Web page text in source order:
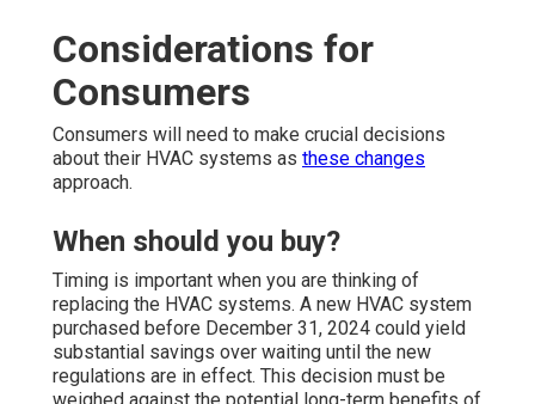
Considerations for
Consumers
Consumers will need to make crucial decisions
about their HVAC systems as these changes
approach.
When should you buy?
Timing is important when you are thinking of
replacing the HVAC systems. A new HVAC system
purchased before December 31, 2024 could yield
substantial savings over waiting until the new
regulations are in effect. This decision must be